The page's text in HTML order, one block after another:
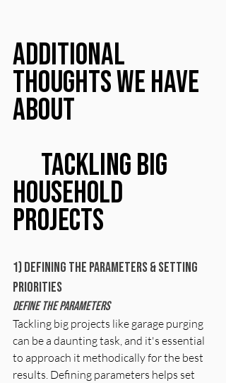
Additional
Thoughts We Have
About
Household
Projects
1) Defining The parameters & Setting
Priorities
Define The Parameters
Tackling big projects like garage purging
can be a daunting task, and it's essential
to approach it methodically for the best
results. Defining parameters helps set